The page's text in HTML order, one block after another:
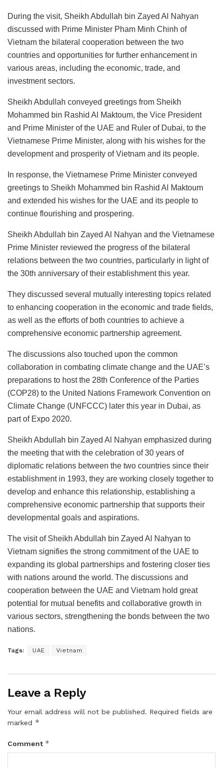
During the visit, Sheikh Abdullah bin Zayed Al Nahyan
discussed with Prime Minister Pham Minh Chinh of
Vietnam the bilateral cooperation between the two
countries and opportunities for further enhancement in
various areas, including the economic, trade, and
investment sectors.
Sheikh Abdullah conveyed greetings from Sheikh
Mohammed bin Rashid Al Maktoum, the Vice President
and Prime Minister of the UAE and Ruler of Dubai, to the
Vietnamese Prime Minister, along with his wishes for the
development and prosperity of Vietnam and its people.
In response, the Vietnamese Prime Minister conveyed
greetings to Sheikh Mohammed bin Rashid Al Maktoum
and extended his wishes for the UAE and its people to
continue flourishing and prospering.
Sheikh Abdullah bin Zayed Al Nahyan and the Vietnamese
Prime Minister reviewed the progress of the bilateral
relations between the two countries, particularly in light of
the 30th anniversary of their establishment this year.
They discussed several mutually interesting topics related
to enhancing cooperation in the economic and trade fields,
as well as the efforts of both countries to achieve a
comprehensive economic partnership agreement.
The discussions also touched upon the common
collaboration in combating climate change and the UAE’s
preparations to host the 28th Conference of the Parties
(COP28) to the United Nations Framework Convention on
Climate Change (UNFCCC) later this year in Dubai, as
part of Expo 2020.
Sheikh Abdullah bin Zayed Al Nahyan emphasized during
the meeting that with the celebration of 30 years of
diplomatic relations between the two countries since their
establishment in 1993, they are working closely together to
develop and enhance this relationship, establishing a
comprehensive economic partnership that supports their
developmental goals and aspirations.
The visit of Sheikh Abdullah bin Zayed Al Nahyan to
Vietnam signifies the strong commitment of the UAE to
expanding its global partnerships and fostering closer ties
with nations around the world. The discussions and
cooperation between the UAE and Vietnam hold great
potential for mutual benefits and collaborative growth in
various sectors, strengthening the bonds between the two
nations.
Tags: UAE Vietnam
Leave a Reply
Your email address will not be published. Required fields are
marked *
Comment *